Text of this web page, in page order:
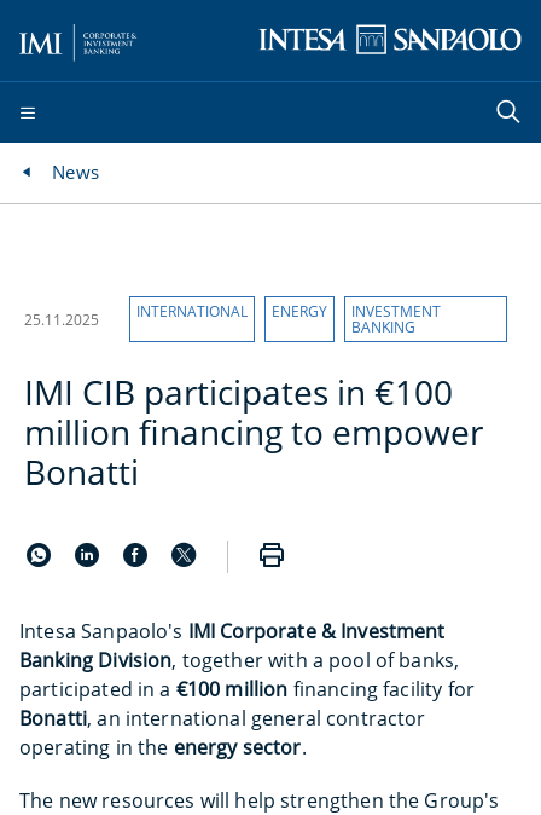
News
25.11.2025 INTERNATIONAL ENERGY INVESTMENT
BANKING
IMI CIB participates in €100
million financing to empower
Bonatti
Intesa Sanpaolo's IMI Corporate & Investment
Banking Division, together with a pool of banks,
participated in a €100 million financing facility for
Bonatti, an international general contractor
operating in the energy sector.
The new resources will help strengthen the Group's